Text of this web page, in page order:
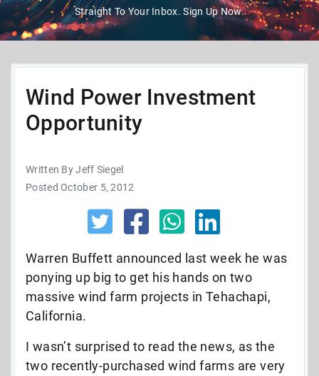
Straight To Your Inbox. Sign Up Now.
Wind Power Investment
Opportunity
Written By Jeff Siegel
Posted October 5, 2012
Warren Buffett announced last week he was
ponying up big to get his hands on two
massive wind farm projects in Tehachapi,
California.
I wasn’t surprised to read the news, as the
two recently-purchased wind farms are very